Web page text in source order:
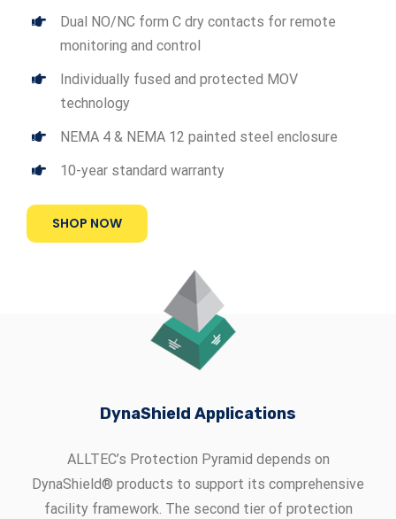
Dual NO/NC form C dry contacts for remote
monitoring and control
Individually fused and protected MOV
technology
NEMA 4 & NEMA 12 painted steel enclosure
10-year standard warranty
SHOP NOW
DynaShield Applications
ALLTEC’s Protection Pyramid depends on
DynaShield® products to support its comprehensive
facility framework. The second tier of protection